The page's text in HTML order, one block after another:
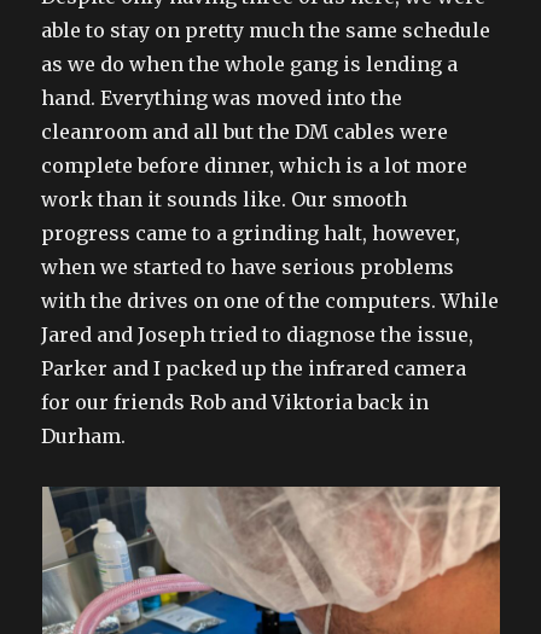
able to stay on pretty much the same schedule
as we do when the whole gang is lending a
hand. Everything was moved into the
cleanroom and all but the DM cables were
complete before dinner, which is a lot more
work than it sounds like. Our smooth
progress came to a grinding halt, however,
when we started to have serious problems
with the drives on one of the computers. While
Jared and Joseph tried to diagnose the issue,
Parker and I packed up the infrared camera
for our friends Rob and Viktoria back in
Durham.